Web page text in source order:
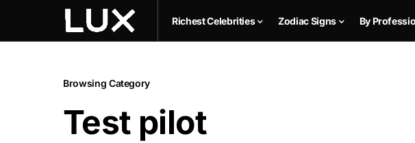
Richest Celebrities Zodiac Signs By
Browsing Category
Test pilot